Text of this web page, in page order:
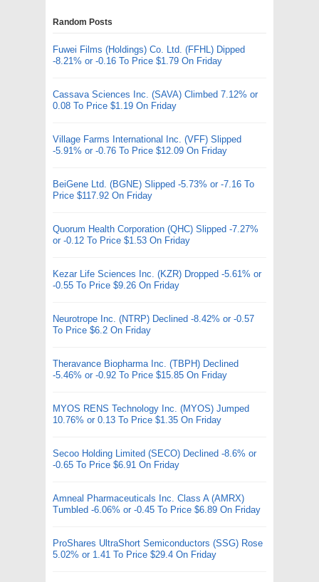
Random Posts
Fuwei Films (Holdings) Co. Ltd. (FFHL) Dipped
-8.21% or -0.16 To Price $1.79 On Friday
Cassava Sciences Inc. (SAVA) Climbed 7.12% or
0.08 To Price $1.19 On Friday
Village Farms International Inc. (VFF) Slipped
-5.91% or -0.76 To Price $12.09 On Friday
BeiGene Ltd. (BGNE) Slipped -5.73% or -7.16 To
Price $117.92 On Friday
Quorum Health Corporation (QHC) Slipped -7.27%
or -0.12 To Price $1.53 On Friday
Kezar Life Sciences Inc. (KZR) Dropped -5.61% or
-0.55 To Price $9.26 On Friday
Neurotrope Inc. (NTRP) Declined -8.42% or -0.57
To Price $6.2 On Friday
Theravance Biopharma Inc. (TBPH) Declined
-5.46% or -0.92 To Price $15.85 On Friday
MYOS RENS Technology Inc. (MYOS) Jumped
10.76% or 0.13 To Price $1.35 On Friday
Secoo Holding Limited (SECO) Declined -8.6% or
-0.65 To Price $6.91 On Friday
Amneal Pharmaceuticals Inc. Class A (AMRX)
Tumbled -6.06% or -0.45 To Price $6.89 On Friday
ProShares UltraShort Semiconductors (SSG) Rose
5.02% or 1.41 To Price $29.4 On Friday